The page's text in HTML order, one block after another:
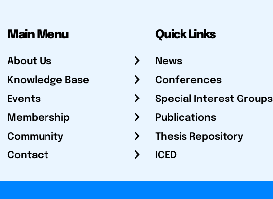
Main Menu
About Us
Knowledge Base
Events
Membership
Community
Contact
Quick Links
News
Conferences
Special Interest Groups
Publications
Thesis Repository
ICED